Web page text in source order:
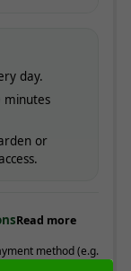
day.
minutes
or
Read more
method (e.g.